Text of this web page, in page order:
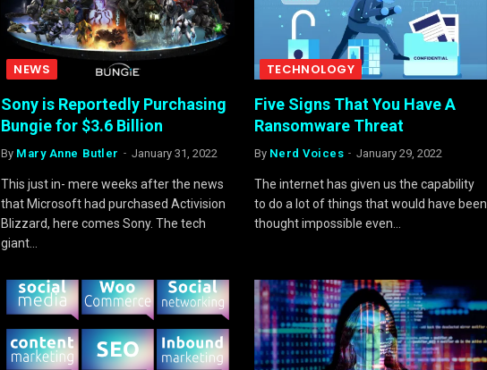
NEWS
Sony is Reportedly Purchasing
Bungie for $3.6 Billion
By Mary Anne Butler January 31, 2022
This just in- mere weeks after the news
that Microsoft had purchased Activision
Blizzard, here comes Sony. The tech
giant…
TECHNOLOGY
Five Signs That You Have A
Ransomware Threat
By Nerd Voices January 29, 2022
The internet has given us the capability
to do a lot of things that would have been
thought impossible even…